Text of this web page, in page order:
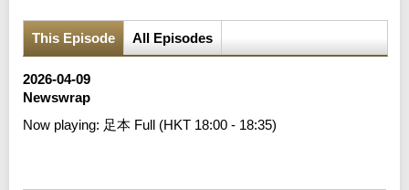
This Episode All Episodes
2026-04-09
Newswrap
Now playing: 足本 Full (HKT 18:00 - 18:35)